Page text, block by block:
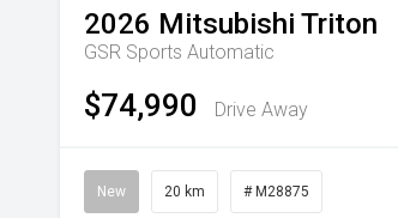
2026 Mitsubishi Triton
GSR Sports Automatic
$74,990 Drive Away
New 20 km # M28875